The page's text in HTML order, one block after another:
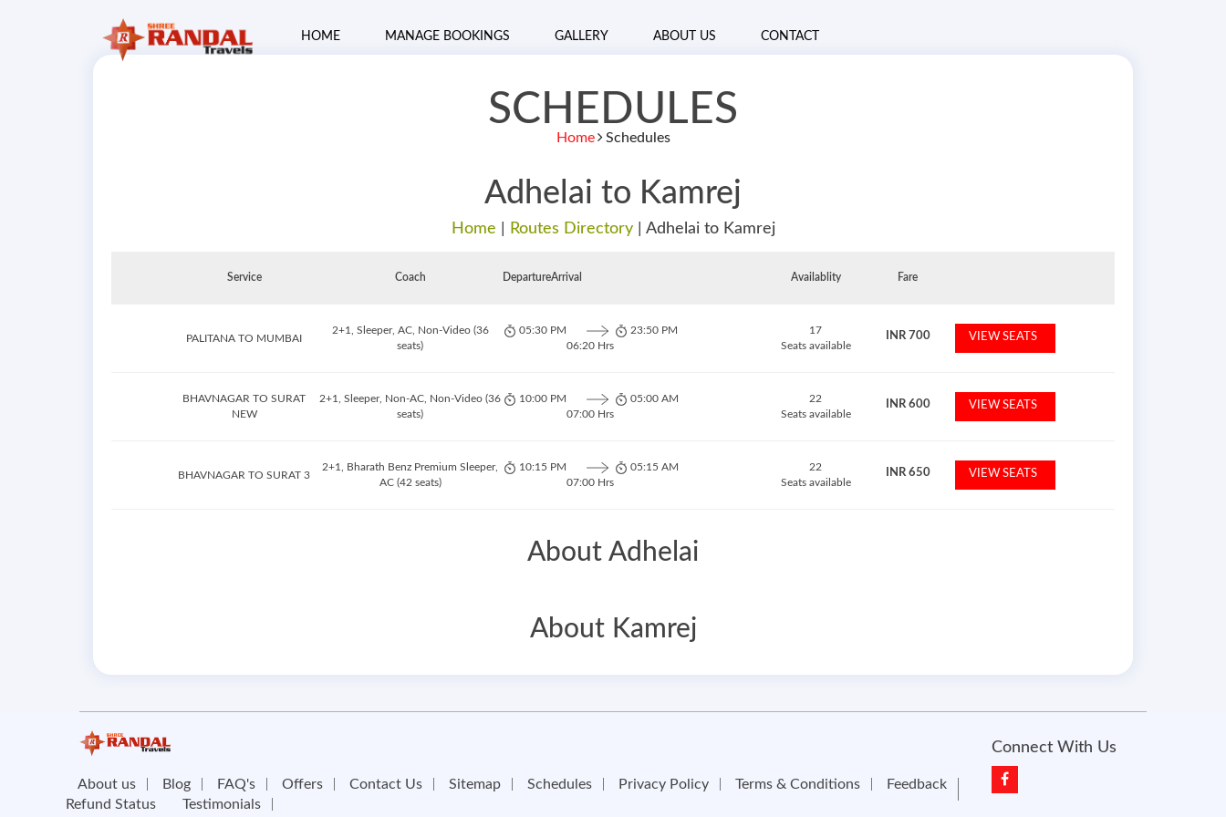
HOME MANAGE BOOKINGS GALLERY ABOUT US CONTACT
SCHEDULES
Home Schedules
Adhelai to Kamrej
Home Routes Directory| Adhelai to Kamrej
Service Coach DepartureArrival Availablity Fare
PALITANA TO MUMBAI
2+1, Sleeper, AC, Non-Video (36
seats)
05:30 PM
06:20 Hrs
23:50 PM
17
Seats available
INR700 VIEW SEATS
BHAVNAGAR TO SURAT
NEW
2+1, Sleeper, Non-AC, Non-Video (36
seats)
10:00 PM
07:00 Hrs
05:00 AM
22
Seats available
INR600 VIEW SEATS
BHAVNAGAR TO SURAT 3
2+1, Bharath Benz Premium Sleeper,
AC (42 seats)
10:15 PM
07:00 Hrs
05:15 AM
22
Seats available
INR650 VIEW SEATS
About Adhelai
About Kamrej
About us Blog FAQ's Offers Contact Us Sitemap Schedules Privacy Policy Terms & Conditions
Feedback
Refund Status
Testimonials
Connect With Us